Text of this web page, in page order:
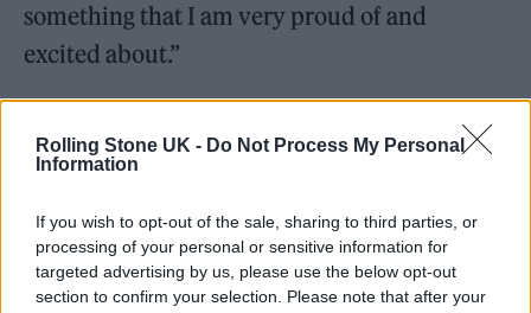
Rolling Stone UK - Do Not Process My Personal
Information
If you wish to opt-out of the sale, sharing to third parties, or
processing of your personal or sensitive information for
targeted advertising by us, please use the below opt-out
section to confirm your selection. Please note that after your
something that I am very proud of and
excited about.”